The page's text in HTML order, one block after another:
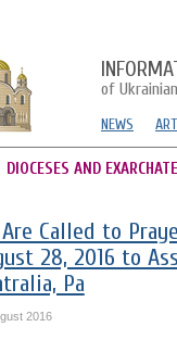
of
NEWS
DIOCESES AND
Called to
28, 2016 to
Pa
2016